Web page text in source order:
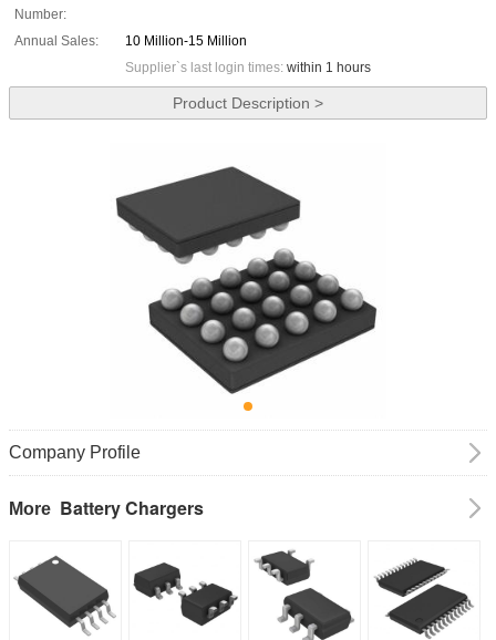
Number:
Annual Sales:
10 Million-15 Million
Supplier`s last login times: within 1 hours
Product Description >
Company Profile
More Battery Chargers